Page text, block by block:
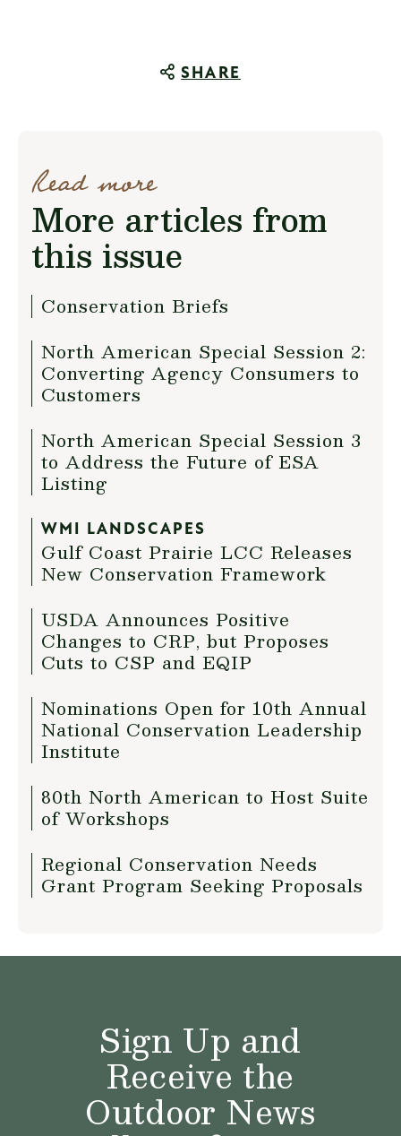
SHARE
Read more
More articles from
this issue
Conservation Briefs
North American Special Session 2:
Converting Agency Consumers to
Customers
North American Special Session 3
to Address the Future of ESA
Listing
WMI LANDSCAPES
Gulf Coast Prairie LCC Releases
New Conservation Framework
USDA Announces Positive
Changes to CRP, but Proposes
Cuts to CSP and EQIP
Nominations Open for 10th Annual
National Conservation Leadership
Institute
80th North American to Host Suite
of Workshops
Regional Conservation Needs
Grant Program Seeking Proposals
Sign Up and
Receive the
Outdoor News